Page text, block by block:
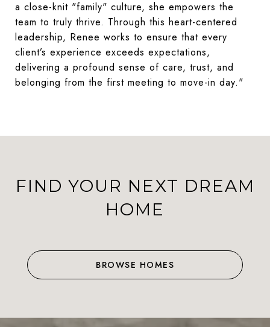
a close-knit "family" culture, she empowers the
team to truly thrive. Through this heart-centered
leadership, Renee works to ensure that every
client’s experience exceeds expectations,
delivering a profound sense of care, trust, and
belonging from the first meeting to move-in day."
FIND YOUR NEXT DREAM
HOME
BROWSE HOMES